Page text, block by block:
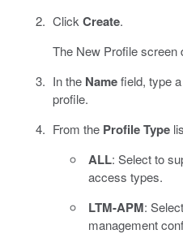
Click Create.
The New Profile screen
In the Namefield, type a
profile.
From the Profile Type
ALL: Select to
access types.
LTM-APM:
management